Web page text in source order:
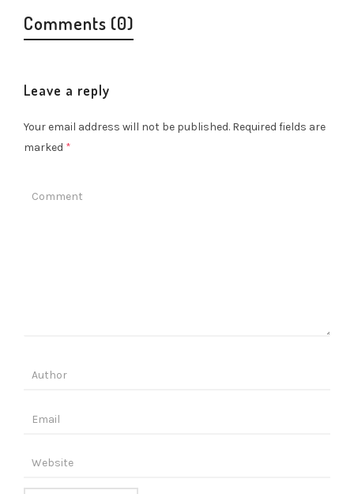
Comments (0)
Leave a reply
Your email address will not be published. Required fields are
marked *